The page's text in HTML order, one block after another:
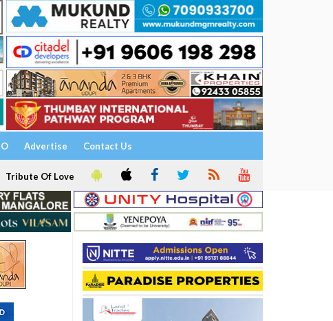
Advertise Contact Us
Tribute Of Love